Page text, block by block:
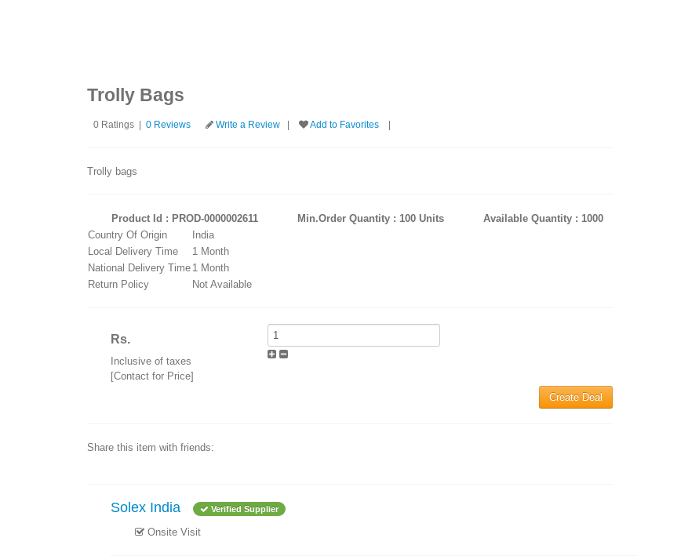
Trolly Bags
0 Ratings | 0 Reviews Write a Review Add to Favorites
Trolly bags
Product Id : PROD-0000002611 Min.Order Quantity : 100 Units
Available Quantity : 1000
Country Of Origin
India
Local Delivery Time
1 Month
National Delivery Time 1 Month
Return Policy
Not Available
Rs.
Inclusive of taxes
[Contact for Price]
Create Deal
Share this item with friends:
Solex India Verified Supplier
Onsite Visit